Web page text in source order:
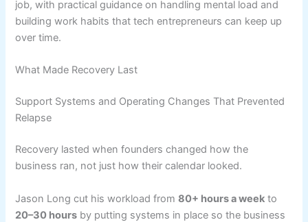
job, with practical guidance on handling mental load and
building work habits that tech entrepreneurs can keep up
over time.
What Made Recovery Last
Support Systems and Operating Changes That Prevented
Relapse
Recovery lasted when founders changed how the
business ran, not just how their calendar looked.
Jason Long cut his workload from80+ hours a week to
20–30 hours by putting systems in place so the business